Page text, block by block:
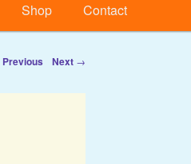
Shop Contact
Previous Next →